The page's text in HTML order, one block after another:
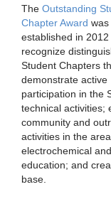
The Outstanding
Chapter Award was
established in 2012
recognize
Student Chapters
demonstrate active
participation in the
technical activities;
community and
activities in the
electrochemical
education; and
base.